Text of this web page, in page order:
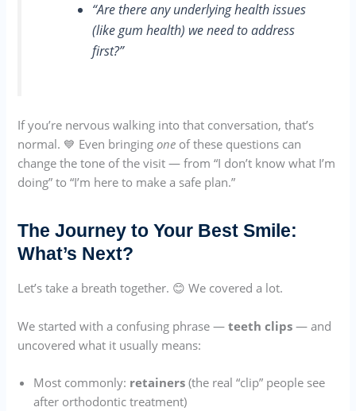
“Are there any underlying health issues
(like gum health) we need to address
first?”
If you’re nervous walking into that conversation, that’s
normal. 💙 Even bringingone of these questions can
change the tone of the visit — from “I don’t know what I’m
doing” to “I’m here to make a safe plan.”
The Journey to Your Best Smile:
What’s Next?
Let’s take a breath together. 😊 We covered a lot.
We started with a confusing phrase —teeth clips — and
uncovered what it usually means:
Most commonly: retainers (the real “clip” people see
after orthodontic treatment)